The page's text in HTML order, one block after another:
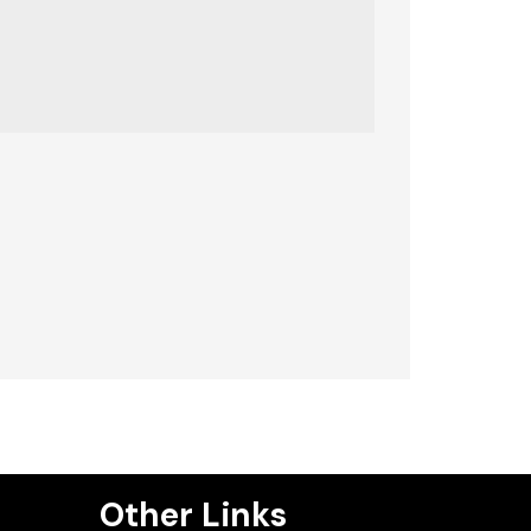
Other Links